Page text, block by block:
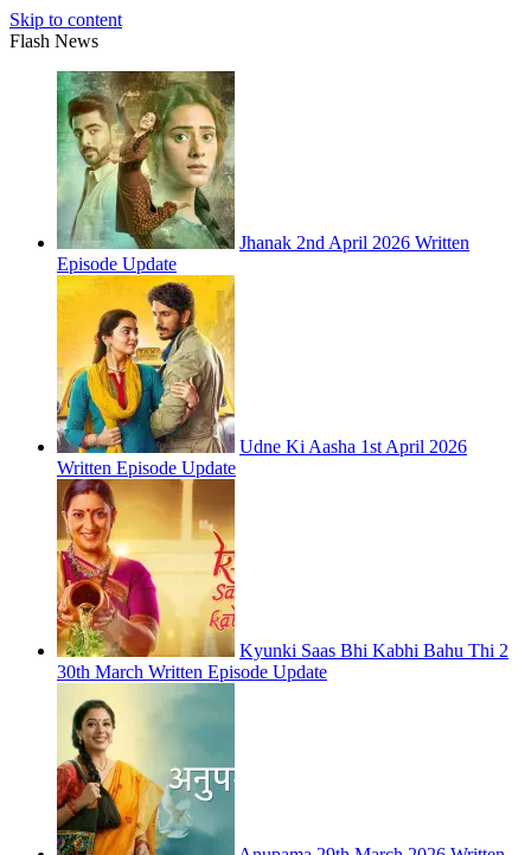
Skip to content
Flash News
Jhanak 2nd April 2026 Written
Episode Update
Udne Ki Aasha 1st April 2026
Written Episode Update
Kyunki Saas Bhi Kabhi Bahu Thi 2
30th March Written Episode Update